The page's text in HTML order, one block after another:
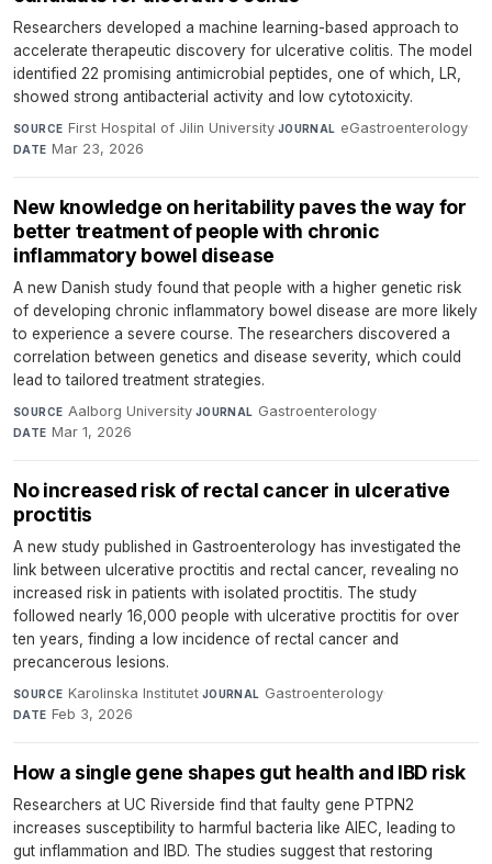
Researchers developed a machine learning-based approach to
accelerate therapeutic discovery for ulcerative colitis. The model
identified 22 promising antimicrobial peptides, one of which, LR,
showed strong antibacterial activity and low cytotoxicity.
SOURCE First Hospital of Jilin University·JOURNAL eGastroenterology·
DATE Mar 23, 2026
New knowledge on heritability paves the way for
better treatment of people with chronic
inflammatory bowel disease
A new Danish study found that people with a higher genetic risk
of developing chronic inflammatory bowel disease are more likely
to experience a severe course. The researchers discovered a
correlation between genetics and disease severity, which could
lead to tailored treatment strategies.
SOURCE Aalborg University·JOURNAL Gastroenterology·
DATE Mar 1, 2026
No increased risk of rectal cancer in ulcerative
proctitis
A new study published in Gastroenterology has investigated the
link between ulcerative proctitis and rectal cancer, revealing no
increased risk in patients with isolated proctitis. The study
followed nearly 16,000 people with ulcerative proctitis for over
ten years, finding a low incidence of rectal cancer and
precancerous lesions.
SOURCE Karolinska Institutet·JOURNAL Gastroenterology·
DATE Feb 3, 2026
How a single gene shapes gut health and IBD risk
Researchers at UC Riverside find that faulty gene PTPN2
increases susceptibility to harmful bacteria like AIEC, leading to
gut inflammation and IBD. The studies suggest that restoring